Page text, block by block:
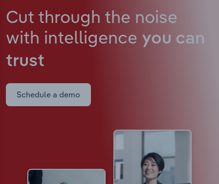
Cut through the noise
with intelligence you can
trust
Schedule a demo